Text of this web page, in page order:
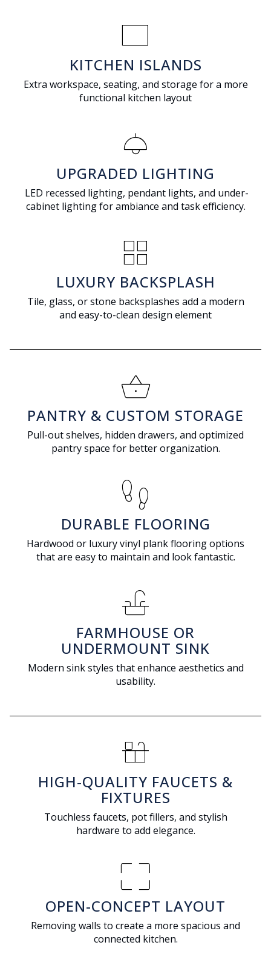
rectangle
KITCHEN ISLANDS
Extra workspace, seating, and storage for a more
functional kitchen layout
light
UPGRADED LIGHTING
LED recessed lighting, pendant lights, and under-
cabinet lighting for ambiance and task efficiency.
grid_view
LUXURY BACKSPLASH
Tile, glass, or stone backsplashes add a modern
and easy-to-clean design element
shopping_basket
PANTRY & CUSTOM STORAGE
Pull-out shelves, hidden drawers, and optimized
pantry space for better organization.
footprint
DURABLE FLOORING
Hardwood or luxury vinyl plank flooring options
that are easy to maintain and look fantastic.
faucet
FARMHOUSE OR
UNDERMOUNT SINK
Modern sink styles that enhance aesthetics and
usability.
countertops
HIGH-QUALITY FAUCETS &
FIXTURES
Touchless faucets, pot fillers, and stylish
hardware to add elegance.
pageless
OPEN-CONCEPT LAYOUT
Removing walls to create a more spacious and
connected kitchen.